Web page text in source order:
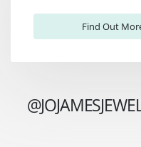
Find Out